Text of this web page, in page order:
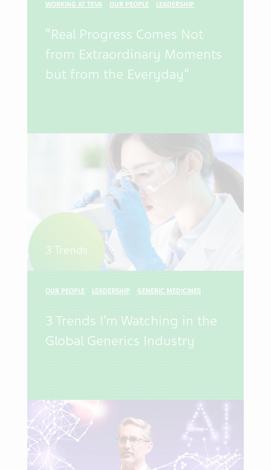
WORKING AT TEVA OUR PEOPLE LEADERSHIP
“Real Progress Comes Not
from Extraordinary Moments
but from the Everyday”
3 Trends
OUR PEOPLE LEADERSHIP GENERIC MEDICINES
3 Trends I’m Watching in the
Global Generics Industry